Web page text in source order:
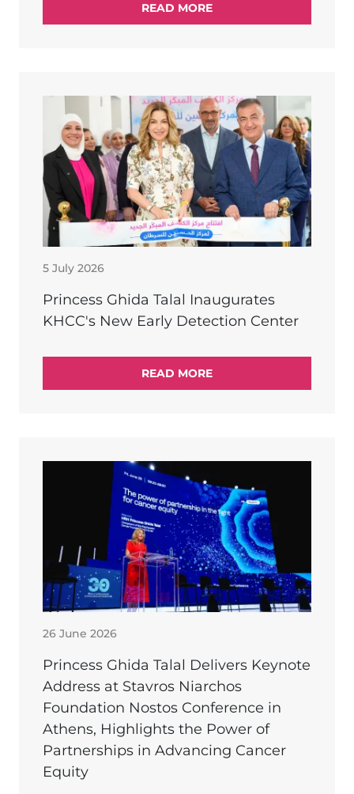
READ MORE
5 July 2026
Princess Ghida Talal Inaugurates
KHCC's New Early Detection Center
READ MORE
26 June 2026
Princess Ghida Talal Delivers Keynote
Address at Stavros Niarchos
Foundation Nostos Conference in
Athens, Highlights the Power of
Partnerships in Advancing Cancer
Equity